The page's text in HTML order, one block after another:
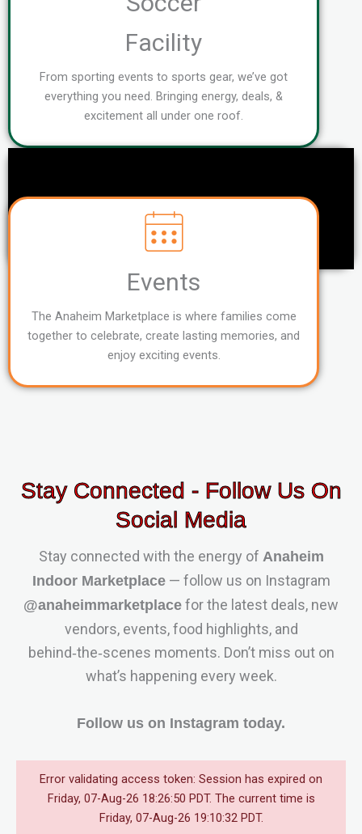
Facility
From sporting events to sports gear, we’ve got
everything you need. Bringing energy, deals, &
excitement all under one roof.
Events
The Anaheim Marketplace is where families come
together to celebrate, create lasting memories, and
enjoy exciting events.
Stay Connected - Follow Us On
Social Media
Stay connected with the energy of Anaheim
Indoor Marketplace— follow us on Instagram
@anaheimmarketplace for the latest deals, new
vendors, events, food highlights, and
behind‑the‑scenes moments. Don’t miss out on
what’s happening every week.
Follow us on Instagram today.
Error validating access token: Session has expired on
Friday, 07-Aug-26 18:26:50 PDT. The current time is
Friday, 07-Aug-26 19:10:32 PDT.